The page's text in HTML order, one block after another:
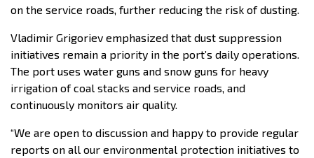
on the service roads, further reducing the risk of dusting.
Vladimir Grigoriev emphasized that dust suppression
initiatives remain a priority in the port’s daily operations.
The port uses water guns and snow guns for heavy
irrigation of coal stacks and service roads, and
continuously monitors air quality.
“We are open to discussion and happy to provide regular
reports on all our environmental protection initiatives to